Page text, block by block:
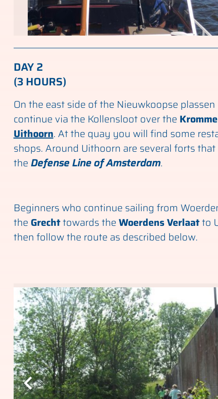
DAY 2
(3 HOURS)
On the east side of the Nieuwkoopse
continue via the Kollensloot over the
Uithoorn. At the quay you will find some
shops. Around Uithoorn are several forts
theDefense Line of Amsterdam.
Beginners who continue sailing from
the Grechttowards theWoerdens Verlaatto
then follow the route as described below.